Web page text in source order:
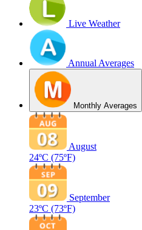
Live Weather
Annual Averages
Monthly Averages
August
24ºC (75ºF)
September
23ºC (73ºF)